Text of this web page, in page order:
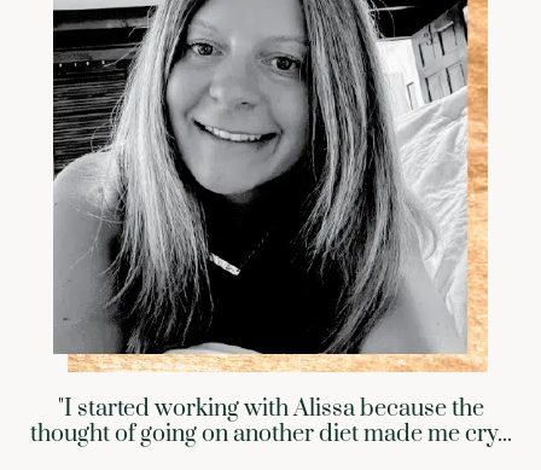
"I started working with Alissa because the
thought of going on another diet made me cry...